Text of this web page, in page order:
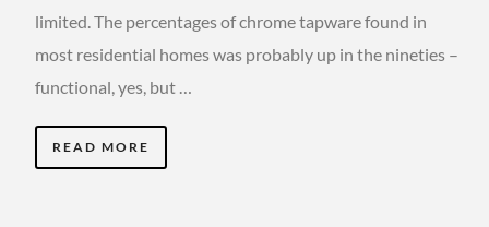
limited. The percentages of chrome tapware found in
most residential homes was probably up in the nineties –
functional, yes, but …
READ MORE